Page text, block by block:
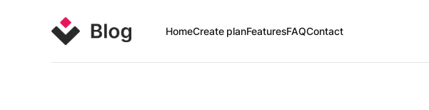
HomeCreate planFeaturesFAQContact